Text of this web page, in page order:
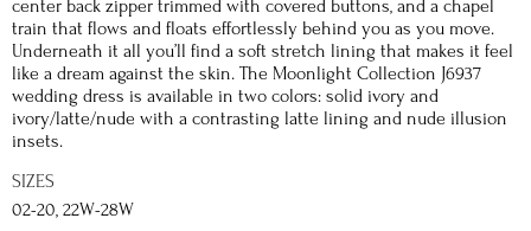
center back zipper trimmed with covered buttons, and a chapel
train that flows and floats effortlessly behind you as you move.
Underneath it all you’ll find a soft stretch lining that makes it feel
like a dream against the skin. The Moonlight Collection J6937
wedding dress is available in two colors: solid ivory and
ivory/latte/nude with a contrasting latte lining and nude illusion
insets.
SIZES
02-20, 22W-28W